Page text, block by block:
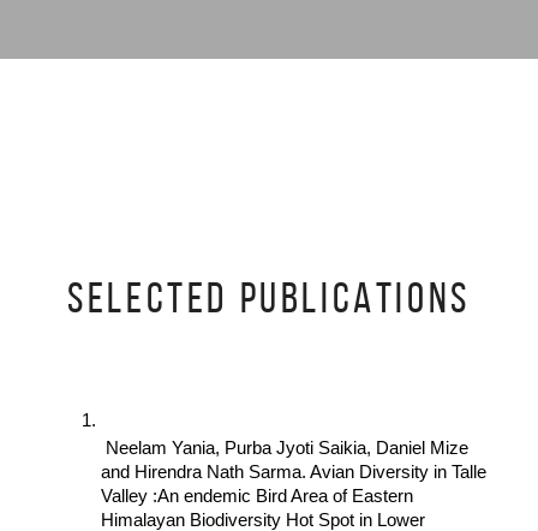
SELECTED PUBLICATIONS
Neelam Yania, Purba Jyoti Saikia, Daniel Mize
and Hirendra Nath Sarma. Avian Diversity in Talle
Valley :An endemic Bird Area of Eastern
Himalayan Biodiversity Hot Spot in Lower